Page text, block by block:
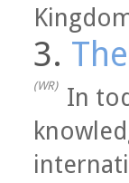
3.
(WR)
In